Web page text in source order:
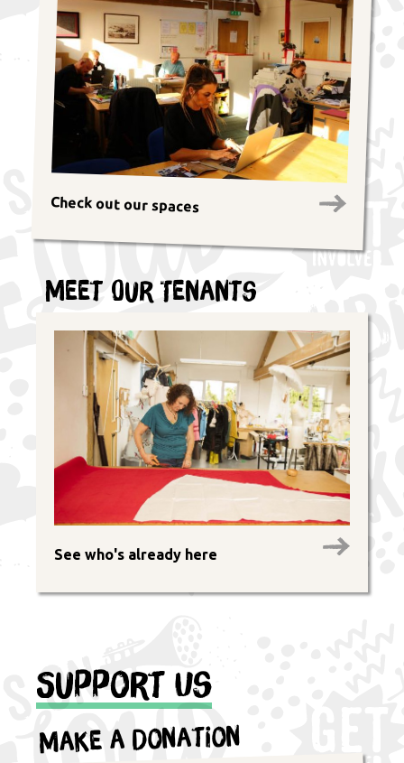
Check out our spaces
Meet Our Tenants
See who's already here
Support Us
Make a Donation